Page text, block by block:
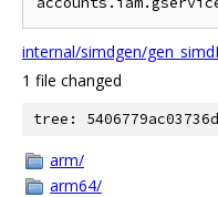
internal/simdgen/
1 file changed
tree:
arm/
arm64/